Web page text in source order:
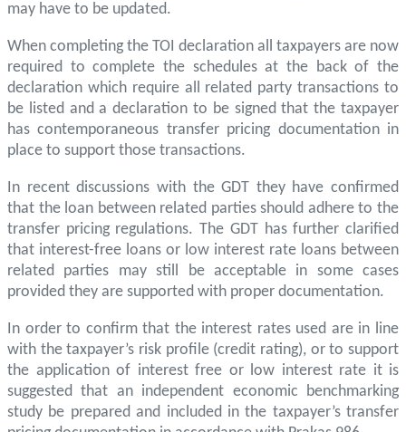
may have to be updated.
When completing the TOI declaration all taxpayers are now
required to complete the schedules at the back of the
declaration which require all related party transactions to
be listed and a declaration to be signed that the taxpayer
has contemporaneous transfer pricing documentation in
place to support those transactions.
In recent discussions with the GDT they have confirmed
that the loan between related parties should adhere to the
transfer pricing regulations. The GDT has further clarified
that interest-free loans or low interest rate loans between
related parties may still be acceptable in some cases
provided they are supported with proper documentation.
In order to confirm that the interest rates used are in line
with the taxpayer’s risk profile (credit rating), or to support
the application of interest free or low interest rate it is
suggested that an independent economic benchmarking
study be prepared and included in the taxpayer’s transfer